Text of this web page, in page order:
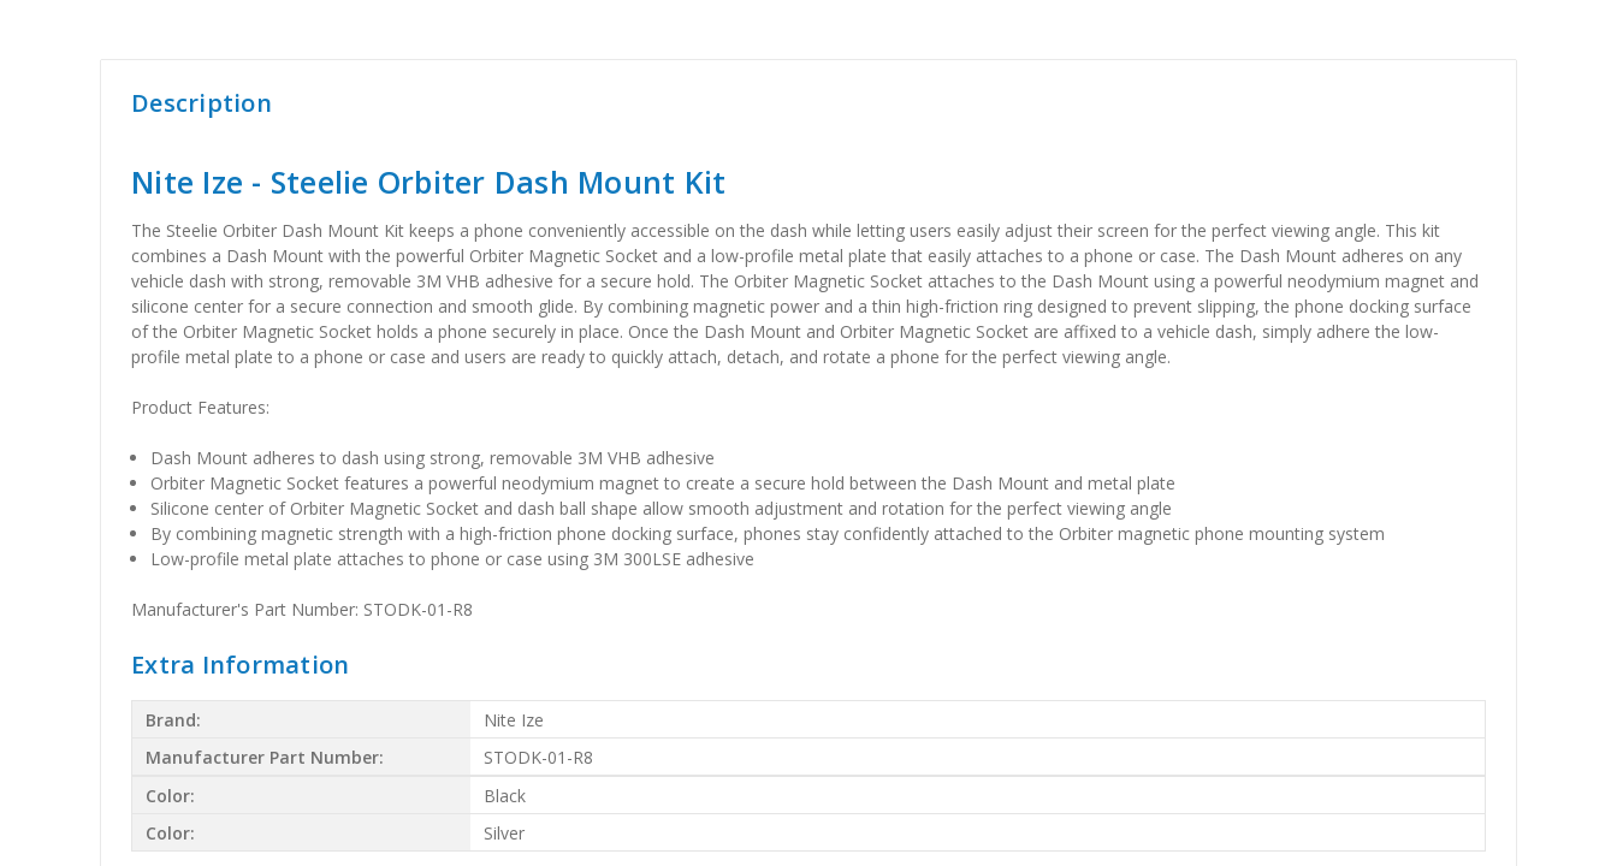
Description
Nite Ize - Steelie Orbiter Dash Mount Kit
The Steelie Orbiter Dash Mount Kit keeps a phone conveniently accessible on the dash while letting users easily adjust their screen for the perfect viewing angle. This kit
combines a Dash Mount with the powerful Orbiter Magnetic Socket and a low-profile metal plate that easily attaches to a phone or case. The Dash Mount adheres on any
vehicle dash with strong, removable 3M VHB adhesive for a secure hold. The Orbiter Magnetic Socket attaches to the Dash Mount using a powerful neodymium magnet and
silicone center for a secure connection and smooth glide. By combining magnetic power and a thin high-friction ring designed to prevent slipping, the phone docking surface
of the Orbiter Magnetic Socket holds a phone securely in place. Once the Dash Mount and Orbiter Magnetic Socket are affixed to a vehicle dash, simply adhere the low-
profile metal plate to a phone or case and users are ready to quickly attach, detach, and rotate a phone for the perfect viewing angle.
Product Features:
Dash Mount adheres to dash using strong, removable 3M VHB adhesive
Orbiter Magnetic Socket features a powerful neodymium magnet to create a secure hold between the Dash Mount and metal plate
Silicone center of Orbiter Magnetic Socket and dash ball shape allow smooth adjustment and rotation for the perfect viewing angle
By combining magnetic strength with a high-friction phone docking surface, phones stay confidently attached to the Orbiter magnetic phone mounting system
Low-profile metal plate attaches to phone or case using 3M 300LSE adhesive
Manufacturer's Part Number: STODK-01-R8
Extra Information
Brand:
Nite Ize
Manufacturer Part Number:
STODK-01-R8
Color:
Black
Color:
Silver